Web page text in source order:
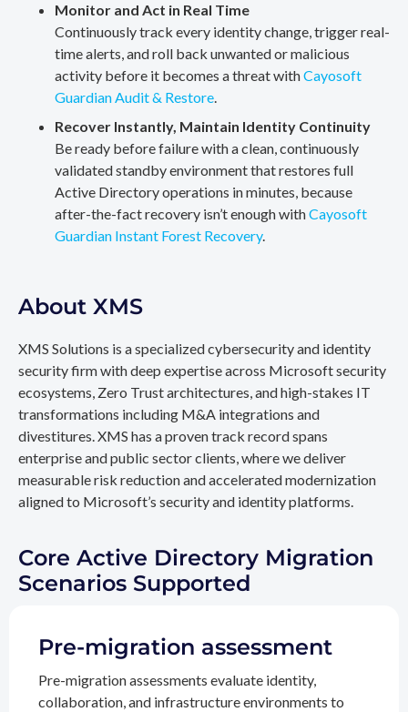
Monitor and Act in Real Time
Continuously track every identity change, trigger real-
time alerts, and roll back unwanted or malicious
activity before it becomes a threat withCayosoft
Guardian Audit & Restore.
Recover Instantly, Maintain Identity Continuity
Be ready before failure with a clean, continuously
validated standby environment that restores full
Active Directory operations in minutes, because
after-the-fact recovery isn’t enough withCayosoft
Guardian Instant Forest Recovery.
About XMS
XMS Solutions is a specialized cybersecurity and identity
security firm with deep expertise across Microsoft security
ecosystems, Zero Trust architectures, and high-stakes IT
transformations including M&A integrations and
divestitures. XMS has a proven track record spans
enterprise and public sector clients, where we deliver
measurable risk reduction and accelerated modernization
aligned to Microsoft’s security and identity platforms.
Core Active Directory Migration
Scenarios Supported
Pre-migration assessment
Pre-migration assessments evaluate identity,
collaboration, and infrastructure environments to